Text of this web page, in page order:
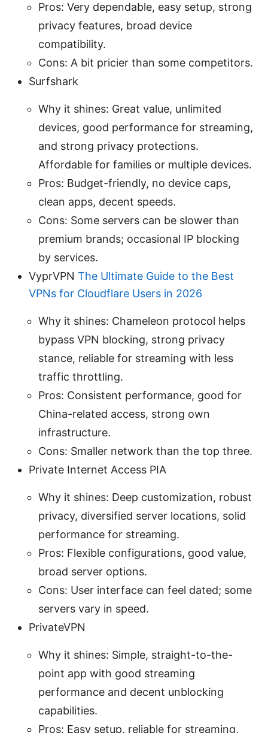
Pros: Very dependable, easy setup, strong
privacy features, broad device
compatibility.
Cons: A bit pricier than some competitors.
Surfshark
Why it shines: Great value, unlimited
devices, good performance for streaming,
and strong privacy protections.
Affordable for families or multiple devices.
Pros: Budget-friendly, no device caps,
clean apps, decent speeds.
Cons: Some servers can be slower than
premium brands; occasional IP blocking
by services.
VyprVPN The Ultimate Guide to the Best
VPNs for Cloudflare Users in 2026
Why it shines: Chameleon protocol helps
bypass VPN blocking, strong privacy
stance, reliable for streaming with less
traffic throttling.
Pros: Consistent performance, good for
China-related access, strong own
infrastructure.
Cons: Smaller network than the top three.
Private Internet Access PIA
Why it shines: Deep customization, robust
privacy, diversified server locations, solid
performance for streaming.
Pros: Flexible configurations, good value,
broad server options.
Cons: User interface can feel dated; some
servers vary in speed.
PrivateVPN
Why it shines: Simple, straight-to-the-
point app with good streaming
performance and decent unblocking
capabilities.
Pros: Easy setup, reliable for streaming,